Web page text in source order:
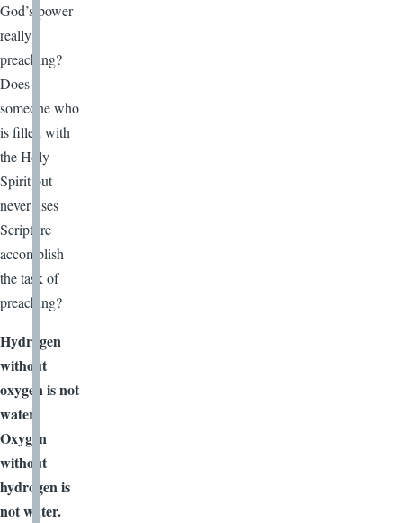
God’s power
really
preaching?
Does
someone who
is filled with
the Holy
Spirit but
never uses
Scripture
accomplish
the task of
preaching?
Hydrogen
without
oxygen is not
water.
Oxygen
without
hydrogen is
not water.